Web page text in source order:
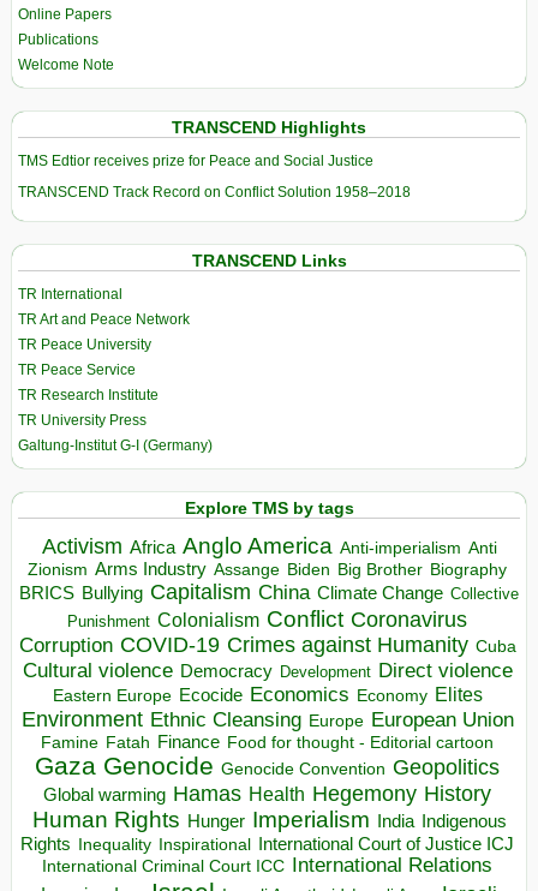
Online Papers
Publications
Welcome Note
TRANSCEND Highlights
TMS Edtior receives prize for Peace and Social Justice
TRANSCEND Track Record on Conflict Solution 1958–2018
TRANSCEND Links
TR International
TR Art and Peace Network
TR Peace University
TR Peace Service
TR Research Institute
TR University Press
Galtung-Institut G-I (Germany)
Explore TMS by tags
Activism Africa Anglo America Anti-imperialism Anti
Zionism Arms Industry Assange Biden Big Brother Biography
BRICS Bullying Capitalism China Climate Change Collective
Punishment Colonialism Conflict Coronavirus
Corruption COVID-19 Crimes against Humanity Cuba
Cultural violence Democracy Development Direct violence
Eastern Europe Ecocide Economics Economy Elites
Environment Ethnic Cleansing Europe European Union
Famine Fatah Finance Food for thought - Editorial cartoon
Gaza Genocide Genocide Convention Geopolitics
Global warming Hamas Health Hegemony History
Human Rights Hunger Imperialism India Indigenous
Rights Inequality Inspirational
International Court of Justice ICJ
International Criminal Court ICC International Relations